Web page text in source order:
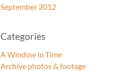
September 2012
Categories
A Window in Time
Archive photos & footage